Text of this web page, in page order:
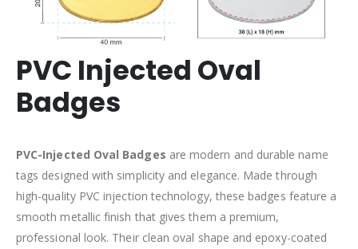
PVC Injected Oval
Badges
PVC-Injected Oval Badges are modern and durable name
tags designed with simplicity and elegance. Made through
high-quality PVC injection technology, these badges feature a
smooth metallic finish that gives them a premium,
professional look. Their clean oval shape and epoxy-coated